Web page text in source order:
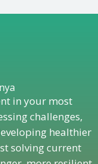
in your most
challenges,
healthier
solving current